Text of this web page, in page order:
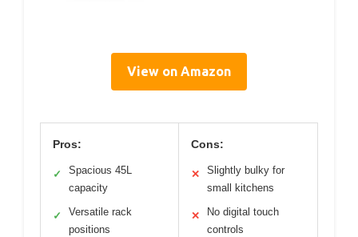
View on Amazon
Pros:
✓
Spacious 45L
capacity
✓
Versatile rack
positions
Cons:
✕
Slightly bulky for
small kitchens
✕
No digital touch
controls